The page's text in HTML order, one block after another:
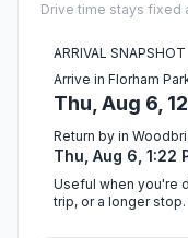
Drive time stays fixed
ARRIVAL SNAPSHOT
Arrive in Florham
Thu, Aug 6,
Return by in
Thu, Aug 6, 1:22
Useful when you're
trip, or a longer stop.